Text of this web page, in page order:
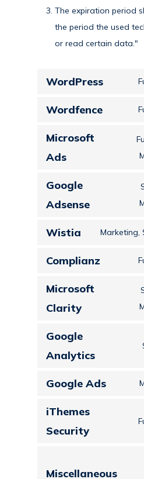
The expiration period
the period the used
or read certain data."
WordPress
Wordfence
Microsoft
Ads
Google
Adsense
Wistia Marketing,
Complianz
Microsoft
Clarity
Google
Analytics
Google Ads
iThemes
Security
Miscellaneous